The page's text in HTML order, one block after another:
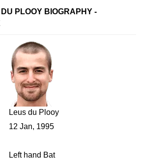
PLOOY BIOGRAPHY -
Leus du Plooy
12 Jan, 1995
Left hand Bat